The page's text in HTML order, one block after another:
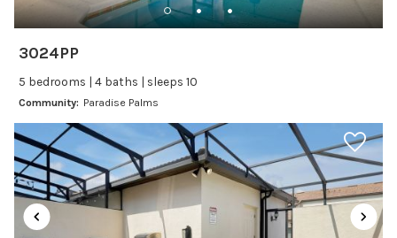
Freezer
Kitchen
Microwave
Oven
Refrigerator
Stove
3024PP
5 bedrooms | 4 baths | sleeps 10
Community: Paradise Palms